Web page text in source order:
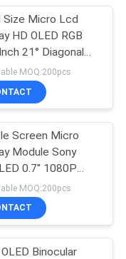
Size Micro Lcd
HD OLED RGB
21° Diagonal
MOQ:200pcs
Screen Micro
Module Sony
0.7'' 1080P
High Clarity
Display
MOQ:200pcs
Binocular